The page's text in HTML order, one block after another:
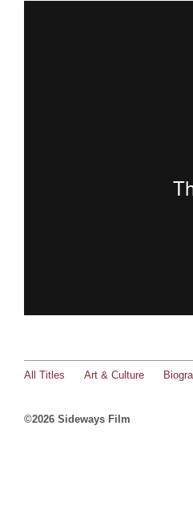
All Titles Art & Culture
©2026 Sideways Film